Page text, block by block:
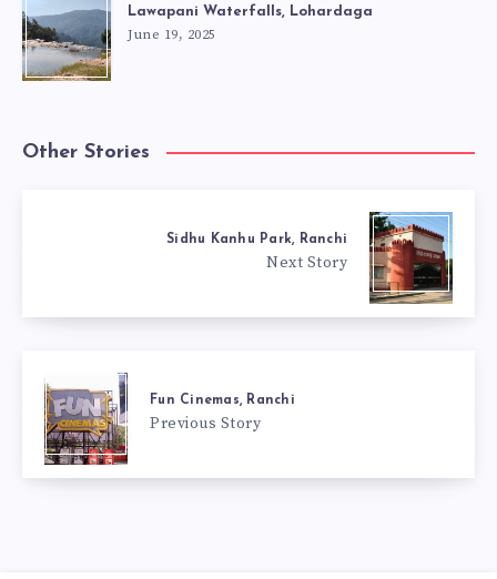
Lawapani Waterfalls, Lohardaga
June 19, 2025
Other Stories
Sidhu Kanhu Park, Ranchi
Next Story
Fun Cinemas, Ranchi
Previous Story